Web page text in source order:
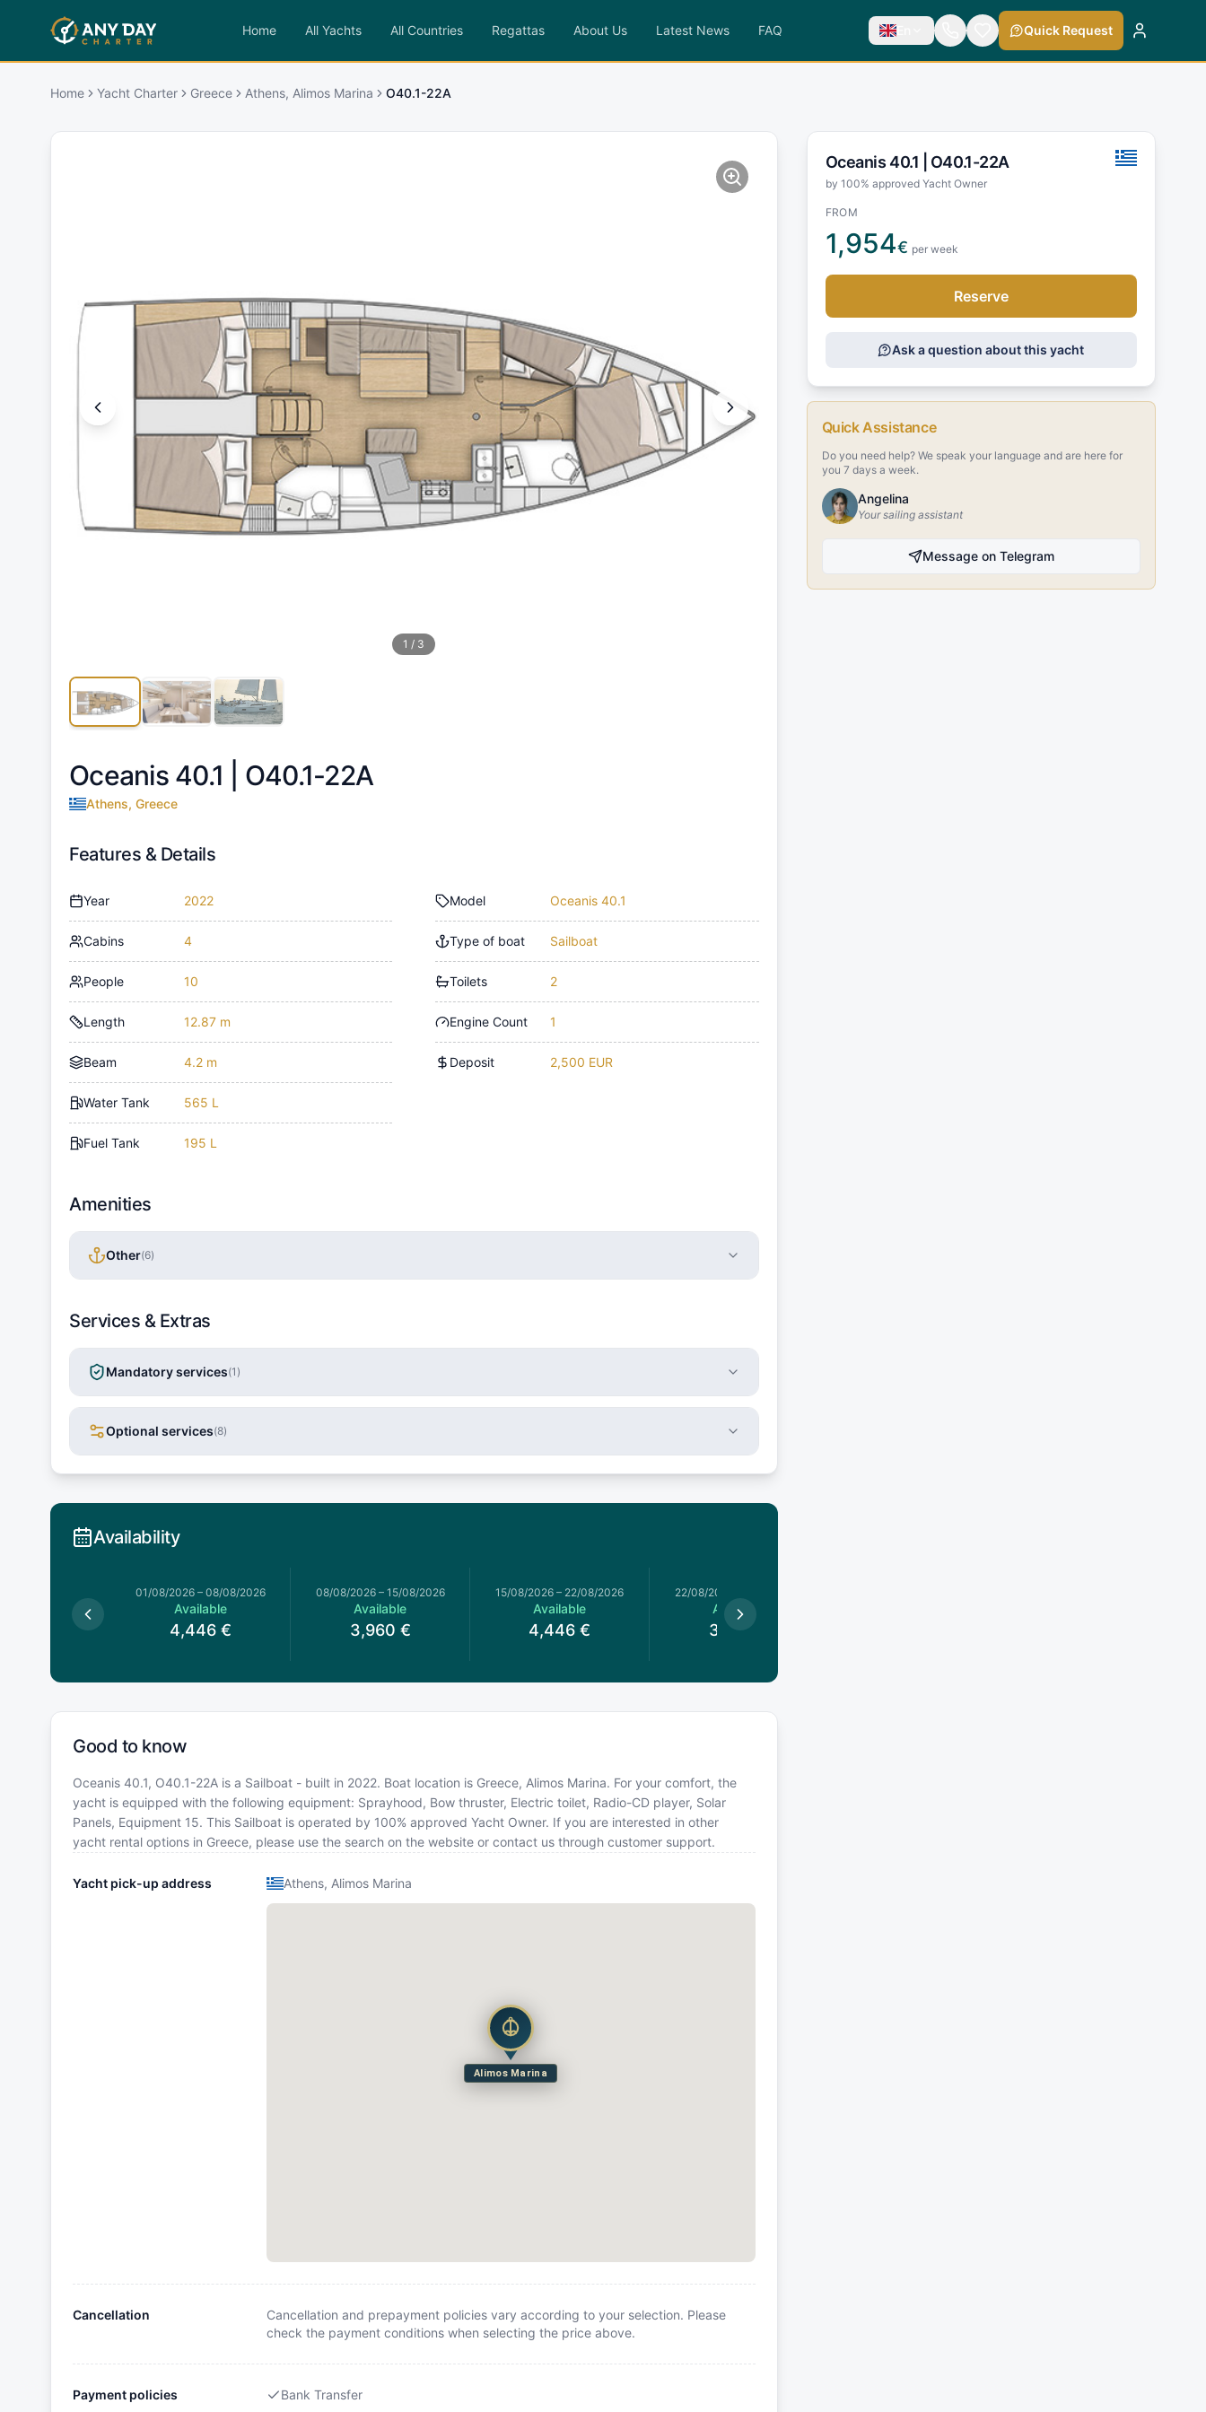
Home All Yachts All Countries Regattas About Us Latest News FAQ En Quick Request
Home Yacht Charter Greece Athens, Alimos Marina O40.1-22A
1 / 3
Oceanis 40.1 | O40.1-22A
Athens, Greece
Features & Details
Year 2022
Cabins 4
People 10
Length 12.87 m
Beam 4.2 m
Water Tank 565 L
Fuel Tank 195 L
Model Oceanis 40.1
Type of boat Sailboat
Toilets 2
Engine Count 1
Deposit 2,500 EUR
Amenities
Other(6)
Services & Extras
Mandatory services(1 )
Optional services(8)
Availability
01/08/2026 – 08/08/2026
Available
4,446 €
08/08/2026– 15/08/2026
Available
3,960 €
15/08/2026 – 22/08/2026
Available
4,446 €
22/08/2026
Available
3,560
Good to know
Oceanis 40.1, O40.1-22A is a Sailboat - built in 2022. Boat location is Greece, Alimos Marina. For your comfort, the
yacht is equipped with the following equipment: Sprayhood, Bow thruster, Electric toilet, Radio-CD player, Solar
Panels, Equipment 15. This Sailboat is operated by 100% approved Yacht Owner. If you are interested in other
yacht rental options in Greece, please use the search on the website or contact us through customer support.
Yacht pick-up address Athens, Alimos Marina
Alimos Marina
Cancellation
Cancellation and prepayment policies vary according to your selection. Please
check the payment conditions when selecting the price above.
Payment policies
Bank Transfer
Oceanis 40.1 | O40.1-22A
by 100% approved Yacht Owner
FROM
1,954€ per week
Reserve
Ask a question about this yacht
Quick Assistance
Do you need help? We speak your language and are here for
you 7 days a week.
Angelina
Your sailing assistant
Message on Telegram